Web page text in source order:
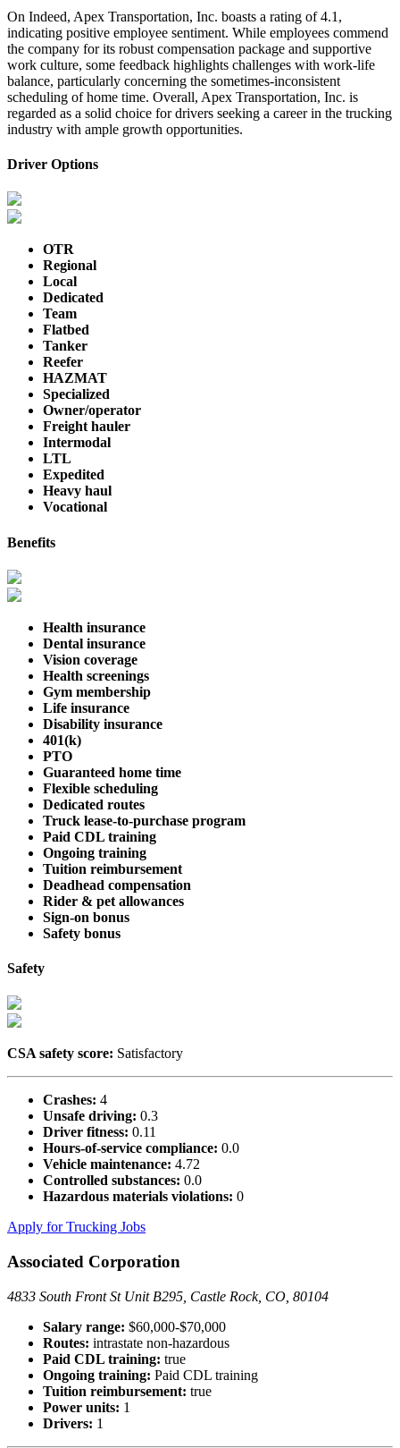
On Indeed, Apex Transportation, Inc. boasts a rating of 4.1,
indicating positive employee sentiment. While employees commend
the company for its robust compensation package and supportive
work culture, some feedback highlights challenges with work-life
balance, particularly concerning the sometimes-inconsistent
scheduling of home time. Overall, Apex Transportation, Inc. is
regarded as a solid choice for drivers seeking a career in the trucking
industry with ample growth opportunities.
Driver Options
OTR
Regional
Local
Dedicated
Team
Flatbed
Tanker
Reefer
HAZMAT
Specialized
Owner/operator
Freight hauler
Intermodal
LTL
Expedited
Heavy haul
Vocational
Benefits
Health insurance
Dental insurance
Vision coverage
Health screenings
Gym membership
Life insurance
Disability insurance
401(k)
PTO
Guaranteed home time
Flexible scheduling
Dedicated routes
Truck lease-to-purchase program
Paid CDL training
Ongoing training
Tuition reimbursement
Deadhead compensation
Rider & pet allowances
Sign-on bonus
Safety bonus
Safety
CSA safety score: Satisfactory
Crashes: 4
Unsafe driving: 0.3
Driver fitness: 0.11
Hours-of-service compliance: 0.0
Vehicle maintenance: 4.72
Controlled substances: 0.0
Hazardous materials violations: 0
Apply for Trucking Jobs
Associated Corporation
4833 South Front St Unit B295, Castle Rock, CO, 80104
Salary range: $60,000-$70,000
Routes: intrastate non-hazardous
Paid CDL training: true
Ongoing training: Paid CDL training
Tuition reimbursement: true
Power units: 1
Drivers: 1